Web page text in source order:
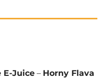
E-Juice – Horny Flava